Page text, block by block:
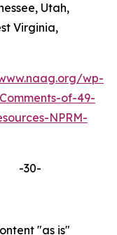
Utah,
Virginia,
wp-
of-49-
NPRM-
"as is"